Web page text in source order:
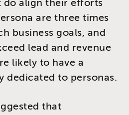
do align their efforts
are three times
business goals, and
lead and revenue
likely to have a
dedicated to personas.
that